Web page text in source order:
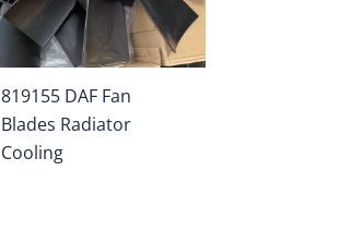
819155 DAF Fan
Blades Radiator
Cooling